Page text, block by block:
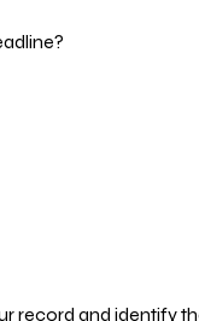
record and identify